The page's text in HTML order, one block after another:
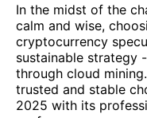
In the midst of the
calm and wise,
cryptocurrency
sustainable strategy
through cloud
trusted and stable
2025 with its